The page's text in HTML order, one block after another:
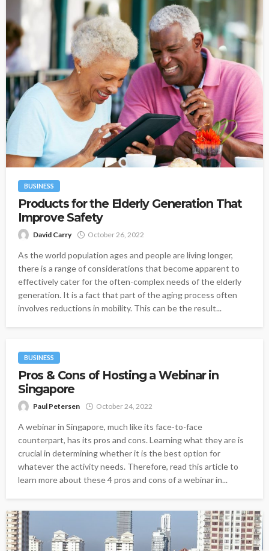
BUSINESS
Products for the Elderly Generation That
Improve Safety
David Carry October 26, 2022
As the world population ages and people are living longer,
there is a range of considerations that become apparent to
effectively cater for the often-complex needs of the elderly
generation. It is a fact that part of the aging process often
involves reductions in mobility. This can be the result...
BUSINESS
Pros & Cons of Hosting a Webinar in
Singapore
Paul Petersen October 24, 2022
A webinar in Singapore, much like its face-to-face
counterpart, has its pros and cons. Learning what they are is
crucial in determining whether it is the best option for
whatever the activity needs. Therefore, read this article to
learn more about these 4 pros and cons of a webinar in...